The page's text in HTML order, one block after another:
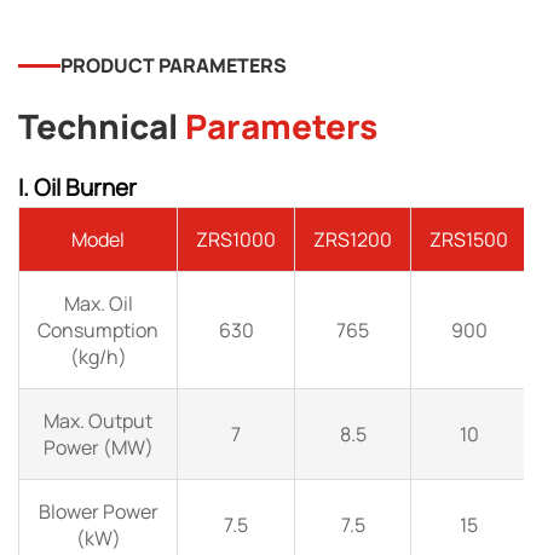
PRODUCT PARAMETERS
Technical Parameters
I. Oil Burner
Model ZRS1000 ZRS1200 ZRS1500
Max. Oil
Consumption
(kg/h)
630 765 900
Max. Output
Power (MW)
7 8.5 10
Blower Power
(kW)
7.5 7.5 15